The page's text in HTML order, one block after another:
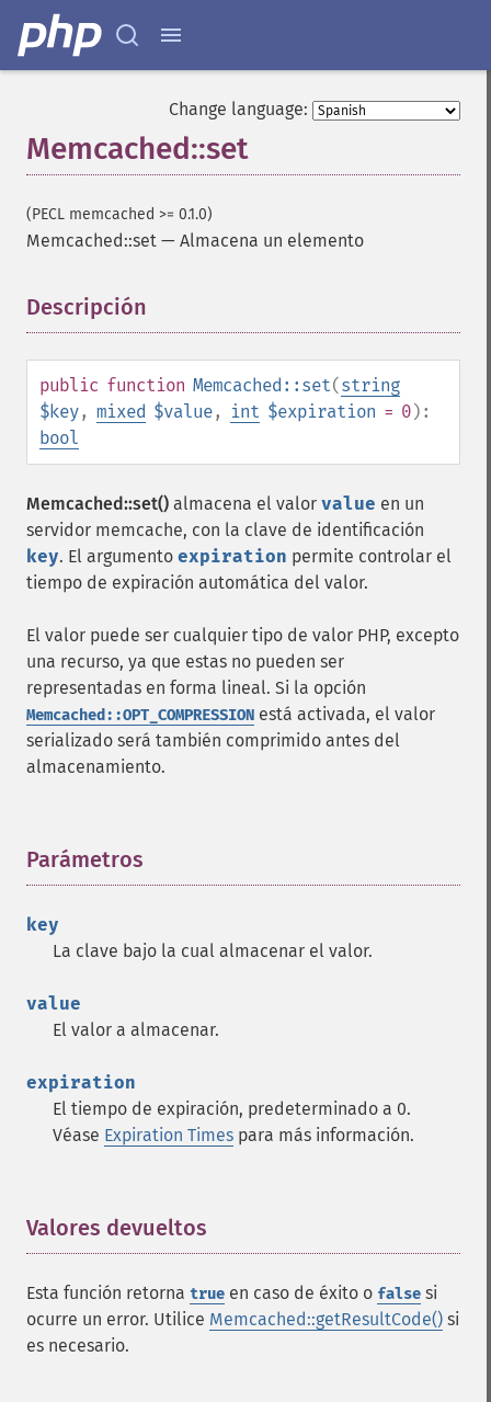
Change language:
Memcached::set
(PECL memcached >= 0.1.0)
Memcached::set — Almacena un elemento
Descripción
public function Memcached::set(string
$key, mixed $value, int $expiration = 0):
bool
Memcached::set() almacena el valor value en un
servidor memcache, con la clave de identificación
key. El argumento expiration permite controlar el
tiempo de expiración automática del valor.
El valor puede ser cualquier tipo de valor PHP, excepto
una recurso, ya que estas no pueden ser
representadas en forma lineal. Si la opción
Memcached::OPT_COMPRESSION está activada, el valor
serializado será también comprimido antes del
almacenamiento.
Parámetros
key
La clave bajo la cual almacenar el valor.
value
El valor a almacenar.
expiration
El tiempo de expiración, predeterminado a 0.
Véase Expiration Times para más información.
Valores devueltos
Esta función retorna true en caso de éxito o false si
ocurre un error. Utilice Memcached::getResultCode() si
es necesario.